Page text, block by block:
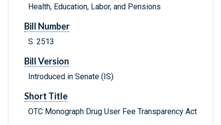
Health, Education, Labor, and Pensions
Bill Number
S. 2513
Bill Version
Introduced in Senate (IS)
Short Title
OTC Monograph Drug User Fee Transparency Act